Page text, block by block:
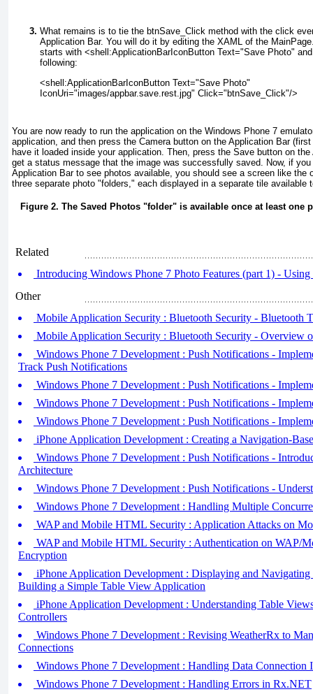
What remains is to tie the btnSave_Click method with the click
Application Bar. You will do it by editing the XAML of the
starts with <shell:ApplicationBarIconButton Text="Save Photo"
following:
<shell:ApplicationBarIconButton Text="Save Photo"
IconUri="images/appbar.save.rest.jpg" Click="btnSave_Click"/>
You are now ready to run the application on the Windows Phone 7
application, and then press the Camera button on the Application Bar
have it loaded inside your application. Then, press the Save button on
get a status message that the image was successfully saved. Now, if
Application Bar to see photos available, you should see a screen like the
three separate photo "folders," each displayed in a separate tile available
Figure 2. The Saved Photos "folder" is available once at least one
Related
Introducing Windows Phone 7 Photo Features (part 1) - Using
Other
Mobile Application Security : Bluetooth Security - Bluetooth
Mobile Application Security : Bluetooth Security - Overview
Windows Phone 7 Development : Push Notifications -
Track Push Notifications
Windows Phone 7 Development : Push Notifications -
Windows Phone 7 Development : Push Notifications -
Windows Phone 7 Development : Push Notifications -
iPhone Application Development : Creating a Navigation-
Windows Phone 7 Development : Push Notifications -
Architecture
Windows Phone 7 Development : Push Notifications -
Windows Phone 7 Development : Handling Multiple
WAP and Mobile HTML Security : Application Attacks on
WAP and Mobile HTML Security : Authentication on WAP/
Encryption
iPhone Application Development : Displaying and
Building a Simple Table View Application
iPhone Application Development : Understanding Table
Controllers
Windows Phone 7 Development : Revising WeatherRx to
Connections
Windows Phone 7 Development : Handling Data Connection
Windows Phone 7 Development : Handling Errors in Rx.NET